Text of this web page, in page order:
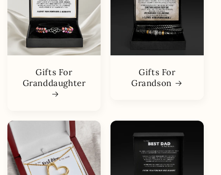
Gifts For
Granddaughter
Gifts For
Grandson